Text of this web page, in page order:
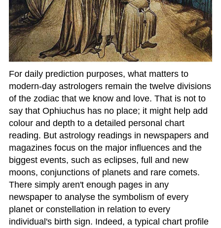
For daily prediction purposes, what matters to
modern-day astrologers remain the twelve divisions
of the zodiac that we know and love. That is not to
say that Ophiuchus has no place; it might help add
colour and depth to a detailed personal chart
reading. But astrology readings in newspapers and
magazines focus on the major influences and the
biggest events, such as eclipses, full and new
moons, conjunctions of planets and rare comets.
There simply aren't enough pages in any
newspaper to analyse the symbolism of every
planet or constellation in relation to every
individual's birth sign. Indeed, a typical chart profile